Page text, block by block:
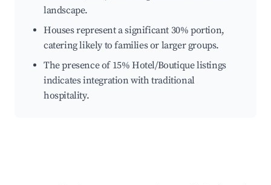
landscape.
Houses represent a significant 30% portion,
catering likely to families or larger groups.
The presence of 15% Hotel/Boutique listings
indicates integration with traditional
hospitality.